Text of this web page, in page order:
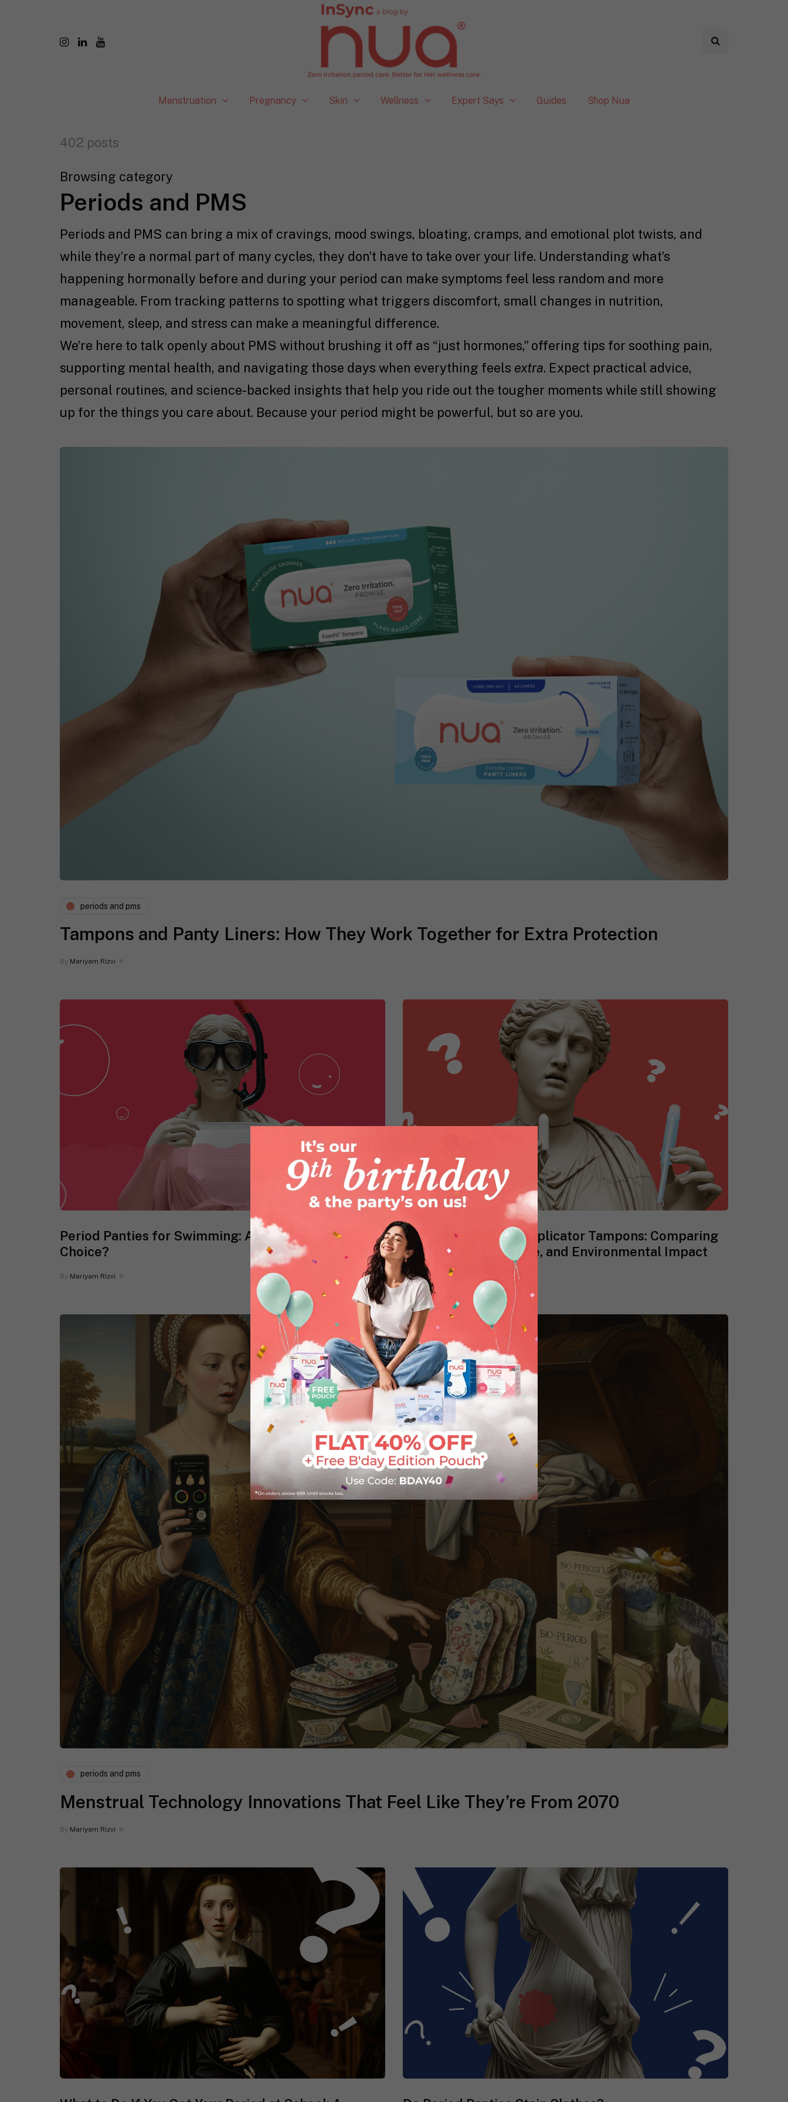
Menstruation Pregnancy Skin Wellness Expert Says Guides Shop Nua
402 posts
Browsing category
Periods and PMS
Periods and PMS can bring a mix of cravings, mood swings, bloating, cramps, and emotional plot twists, and
while they’re a normal part of many cycles, they don’t have to take over your life. Understanding what’s
happening hormonally before and during your period can make symptoms feel less random and more
manageable. From tracking patterns to spotting what triggers discomfort, small changes in nutrition,
movement, sleep, and stress can make a meaningful difference.
We’re here to talk openly about PMS without brushing it off as “just hormones,” offering tips for soothing pain,
supporting mental health, and navigating those days when everything feels extra. Expect practical advice,
personal routines, and science-backed insights that help you ride out the tougher moments while still showing
up for the things you care about. Because your period might be powerful, but so are you.
periods and pms
Tampons and Panty Liners: How They Work Together for Extra Protection
By Mariyam Rizvi
Period Panties for Swimming: Are They a Good
Choice?
By Mariyam Rizvi
Applicator vs. Non-Applicator Tampons: Comparing
Comfort, Convenience, and Environmental Impact
ByZoya Sham
periods and pms
Menstrual Technology Innovations That Feel Like They’re From 2070
By Mariyam Rizvi